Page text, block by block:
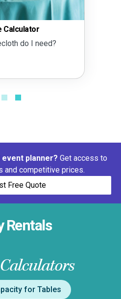
Calculator
do I need?
planner? Get access to
and competitive prices.
Free Quote
Rentals
for Tables